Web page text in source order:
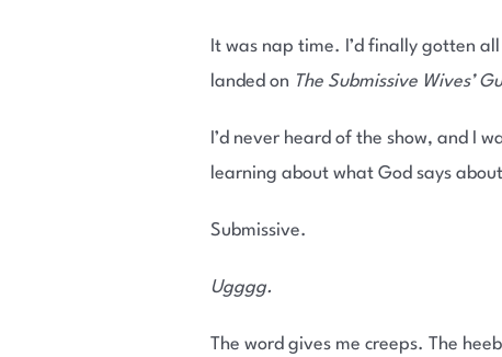
It was nap time. I’d finally gotten
landed on The Submissive Wives’
I’d never heard of the show, and I
learning about what God says
Submissive.
Ugggg.
The word gives me creeps. The